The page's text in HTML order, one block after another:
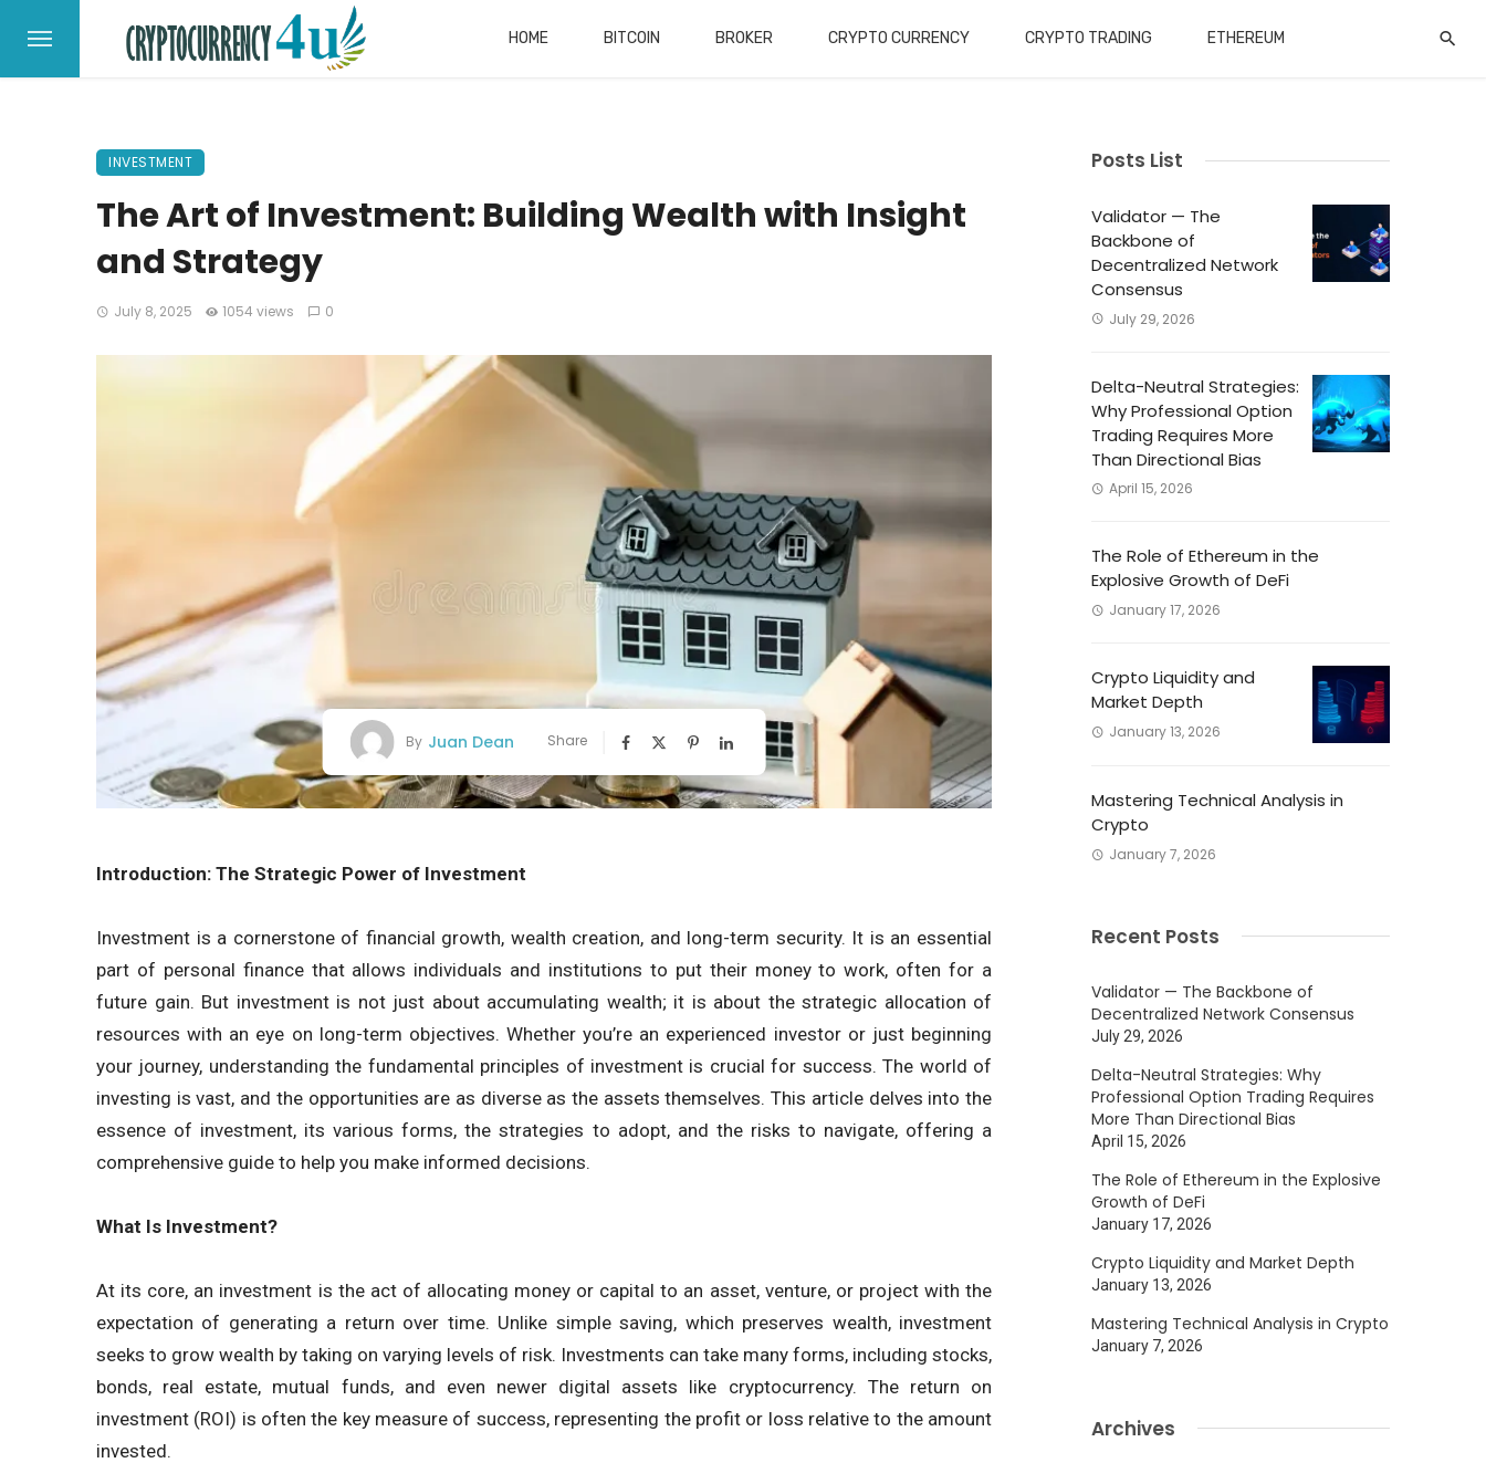
HOME BITCOIN BROKER CRYPTO CURRENCY CRYPTO TRADING ETHEREUM
INVESTMENT
The Art of Investment: Building Wealth with Insight
and Strategy
July 8, 2025 1054 views 0
By Juan Dean Share
Introduction: The Strategic Power of Investment
Investment is a cornerstone of financial growth, wealth creation, and long-term security. It is an essential
part of personal finance that allows individuals and institutions to put their money to work, often for a
future gain. But investment is not just about accumulating wealth; it is about the strategic allocation of
resources with an eye on long-term objectives. Whether you’re an experienced investor or just beginning
your journey, understanding the fundamental principles of investment is crucial for success. The world of
investing is vast, and the opportunities are as diverse as the assets themselves. This article delves into the
essence of investment, its various forms, the strategies to adopt, and the risks to navigate, offering a
comprehensive guide to help you make informed decisions.
What Is Investment?
At its core, an investment is the act of allocating money or capital to an asset, venture, or project with the
expectation of generating a return over time. Unlike simple saving, which preserves wealth, investment
seeks to grow wealth by taking on varying levels of risk. Investments can take many forms, including stocks,
bonds, real estate, mutual funds, and even newer digital assets like cryptocurrency. The return on
investment (ROI) is often the key measure of success, representing the profit or loss relative to the amount
invested.
Posts List
Validator — The
Backbone of
Decentralized Network
Consensus
July 29, 2026
Delta-Neutral Strategies:
Why Professional Option
Trading Requires More
Than Directional Bias
April 15, 2026
The Role of Ethereum in the
Explosive Growth of DeFi
January 17, 2026
Crypto Liquidity and
Market Depth
January 13, 2026
Mastering Technical Analysis in
Crypto
January 7, 2026
Recent Posts
Validator — The Backbone of
Decentralized Network Consensus
July 29, 2026
Delta-Neutral Strategies: Why
Professional Option Trading Requires
More Than Directional Bias
April 15, 2026
The Role of Ethereum in the Explosive
Growth of DeFi
January 17, 2026
Crypto Liquidity and Market Depth
January 13, 2026
Mastering Technical Analysis in Crypto
January 7, 2026
Archives